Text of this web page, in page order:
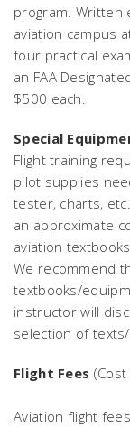
program. Written
aviation campus
four practical
an FAA
$500 each.
Special
Flight training
pilot supplies
tester, charts,
an approximate
aviation
We recommend
textbooks/
instructor will
selection of
Flight Fees
Aviation flight